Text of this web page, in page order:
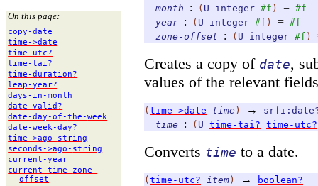
On this page:
copy-date
time->date
time- utc?
time-tai?
time-duration?
leap-year?
days- in-month
date-valid?
date-day-of-the-week
date-week-day?
time->ago- string
seconds->ago- string
current-year
current-time- zone-
offset
month
: ( U integer #f ) = #f
year : ( U integer #f ) = #f
zone-offset
: ( U integer #f )
Creates a copy of date,
values of the relevant
( time->date time ) →
time
: ( U time-tai? time-utc?
Converts time to a date.
( time-utc? item ) →
boolean?